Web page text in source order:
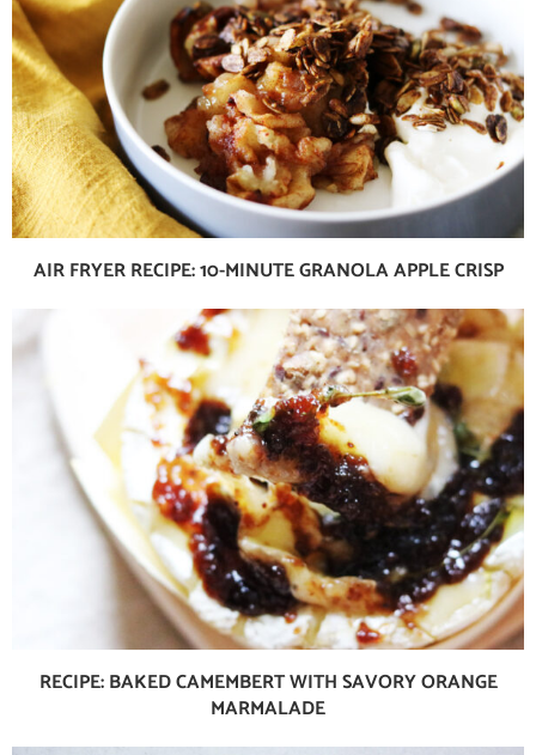
AIR FRYER RECIPE: 10-MINUTE GRANOLA APPLE CRISP
RECIPE: BAKED CAMEMBERT WITH SAVORY ORANGE
MARMALADE